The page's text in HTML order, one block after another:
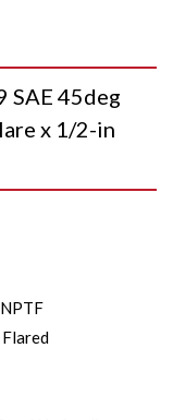
SAE 45deg
x 1/2-in
Flared